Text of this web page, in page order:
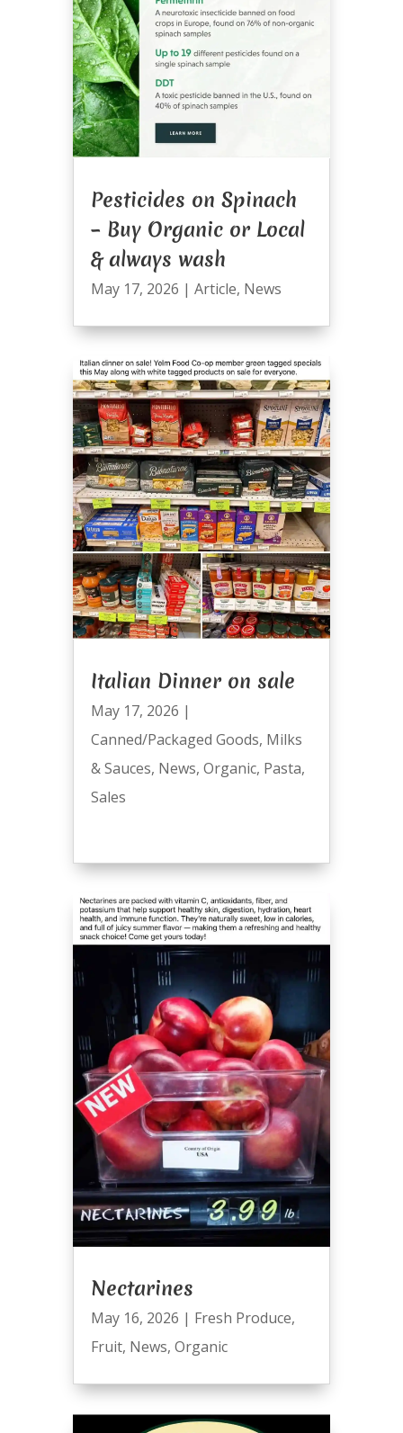
Pesticides on Spinach
– Buy Organic or Local
& always wash
May 17, 2026 | Article, News
Italian Dinner on sale
May 17, 2026 |
Canned/Packaged Goods, Milks
& Sauces, News, Organic, Pasta,
Sales
Nectarines
May 16, 2026 | Fresh Produce,
Fruit, News, Organic